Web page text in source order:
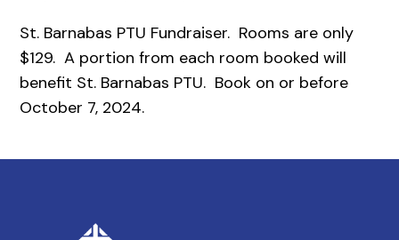
St. Barnabas PTU Fundraiser. Rooms are only
$129. A portion from each room booked will
benefit St. Barnabas PTU. Book on or before
October 7, 2024.